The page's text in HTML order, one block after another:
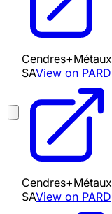
Cendres+Métaux
SAView on PARD
Cendres+Métaux
SAView on PARD